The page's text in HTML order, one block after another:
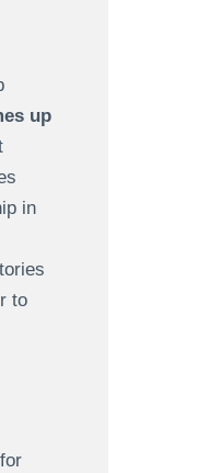
up
in
to